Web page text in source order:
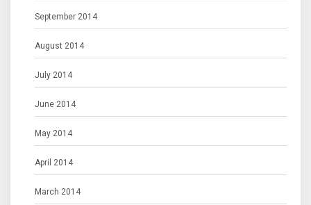
September 2014
August 2014
July 2014
June 2014
May 2014
April 2014
March 2014